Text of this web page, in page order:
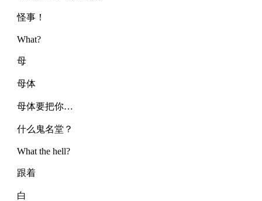
怪事！
What?
母
母体
母体要把你…
什么鬼名堂？
What the hell?
跟着
白